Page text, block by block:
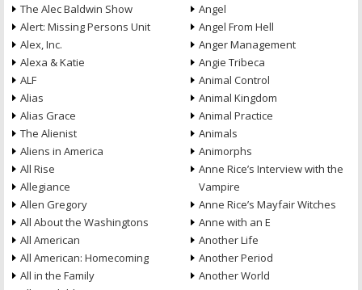
The Alec Baldwin Show
Alert: Missing Persons Unit
Alex, Inc.
Alexa & Katie
ALF
Alias
Alias Grace
The Alienist
Aliens in America
All Rise
Allegiance
Allen Gregory
All About the Washingtons
All American
All American: Homecoming
All in the Family
Angel
Angel From Hell
Anger Management
Angie Tribeca
Animal Control
Animal Kingdom
Animal Practice
Animals
Animorphs
Anne Rice’s Interview with the
Vampire
Anne Rice’s Mayfair Witches
Anne with an E
Another Life
Another Period
Another World